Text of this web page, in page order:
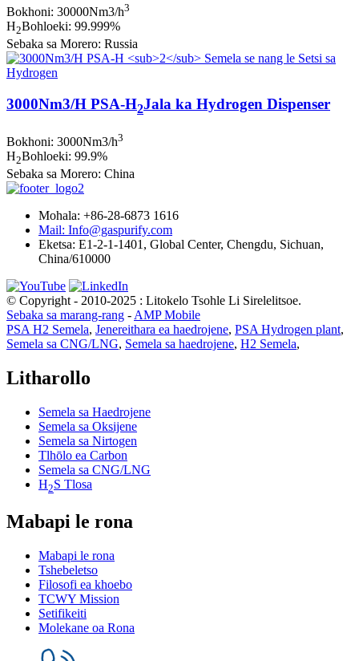
Bokhoni: 30000Nm3/h3
H2Bohloeki: 99.999%
Sebaka sa Morero: Russia
3000Nm3/H PSA-H2Jala ka Hydrogen Dispenser
Bokhoni: 3000Nm3/h3
H2Bohloeki: 99.9%
Sebaka sa Morero: China
Mohala: +86-28-6873 1616
Mail: Info@gaspurify.com
Eketsa: E1-2-1-1401, Global Center, Chengdu, Sichuan,
China/610000
© Copyright - 2010-2025 : Litokelo Tsohle Li Sirelelitsoe.
Sebaka sa marang-rang - AMP Mobile
PSA H2 Semela, Jenereithara ea haedrojene, PSA Hydrogen plant,
Semela sa CNG/LNG, Semela sa haedrojene, H2 Semela,
Litharollo
Semela sa Haedrojene
Semela sa Oksijene
Semela sa Nirtogen
Tlhōlo ea Carbon
Semela sa CNG/LNG
H2S Tlosa
Mabapi le rona
Mabapi le rona
Tshebeletso
Filosofi ea khoebo
TCWY Mission
Setifikeiti
Molekane oa Rona